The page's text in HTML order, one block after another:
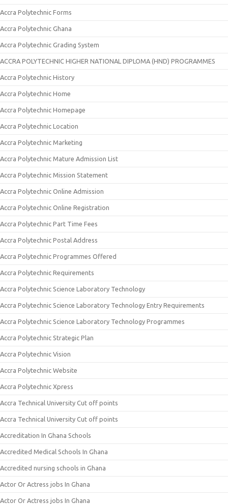
Accra Polytechnic Forms
Accra Polytechnic Ghana
Accra Polytechnic Grading System
ACCRA POLYTECHNIC HIGHER NATIONAL DIPLOMA (HND) PROGRAMMES
Accra Polytechnic History
Accra Polytechnic Home
Accra Polytechnic Homepage
Accra Polytechnic Location
Accra Polytechnic Marketing
Accra Polytechnic Mature Admission List
Accra Polytechnic Mission Statement
Accra Polytechnic Online Admission
Accra Polytechnic Online Registration
Accra Polytechnic Part Time Fees
Accra Polytechnic Postal Address
Accra Polytechnic Programmes Offered
Accra Polytechnic Requirements
Accra Polytechnic Science Laboratory Technology
Accra Polytechnic Science Laboratory Technology Entry Requirements
Accra Polytechnic Science Laboratory Technology Programmes
Accra Polytechnic Strategic Plan
Accra Polytechnic Vision
Accra Polytechnic Website
Accra Polytechnic Xpress
Accra Technical University Cut off points
Accra Technical University Cut off points
Accreditation In Ghana Schools
Accredited Medical Schools In Ghana
Accredited nursing schools in Ghana
Actor Or Actress jobs In Ghana
Actor Or Actress jobs In Ghana